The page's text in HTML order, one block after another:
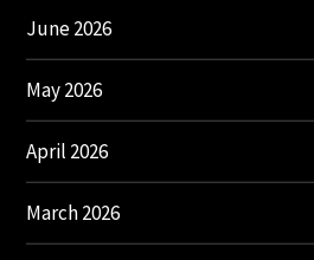
June 2026
May 2026
April 2026
March 2026